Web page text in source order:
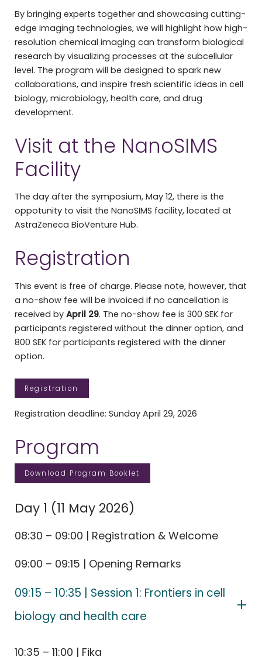
By bringing experts together and showcasing cutting-
edge imaging technologies, we will highlight how high-
resolution chemical imaging can transform biological
research by visualizing processes at the subcellular
level. The program will be designed to spark new
collaborations, and inspire fresh scientific ideas in cell
biology, microbiology, health care, and drug
development.
Visit at the NanoSIMS
Facility
The day after the symposium, May 12, there is the
oppotunity to visit the NanoSIMS facility, located at
AstraZeneca BioVenture Hub.
Registration
This event is free of charge. Please note, however, that
a no-show fee will be invoiced if no cancellation is
received by April 29. The no-show fee is 300 SEK for
participants registered without the dinner option, and
800 SEK for participants registered with the dinner
option.
Registration
Registration deadline: Sunday April 29, 2026
Program
Download Program Booklet
Day 1 (11 May 2026)
08:30 – 09:00 | Registration & Welcome
09:00 – 09:15 | Opening Remarks
09:15 – 10:35 | Session 1: Frontiers in cell
biology and health care
10:35 – 11:00 | Fika